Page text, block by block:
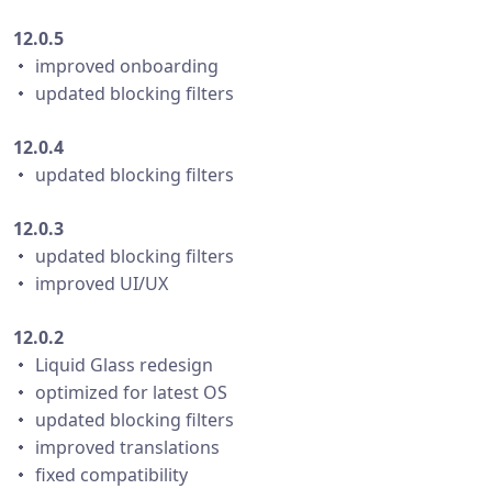
12.0.5
・ improved onboarding
・ updated blocking filters
12.0.4
・ updated blocking filters
12.0.3
・ updated blocking filters
・ improved UI/UX
12.0.2
・ Liquid Glass redesign
・ optimized for latest OS
・ updated blocking filters
・ improved translations
・ fixed compatibility